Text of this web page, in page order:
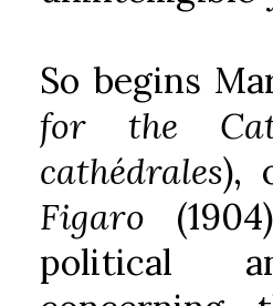
So begins
for the
cathédrales),
Figaro
political